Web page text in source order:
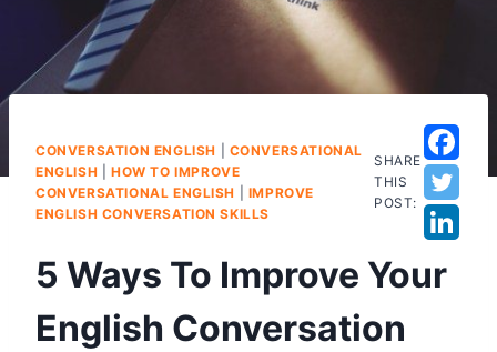
CONVERSATION ENGLISH
CONVERSATIONAL
ENGLISH
HOW TO IMPROVE
CONVERSATIONAL ENGLISH
IMPROVE
ENGLISH CONVERSATION SKILLS
SHARE
THIS
POST:
5 Ways To Improve Your
English Conversation